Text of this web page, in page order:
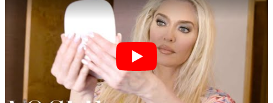
Peppa Of The Day